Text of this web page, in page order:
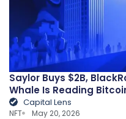
Saylor Buys $2B,
Whale Is Reading
Capital Lens
NFT May 20, 2026